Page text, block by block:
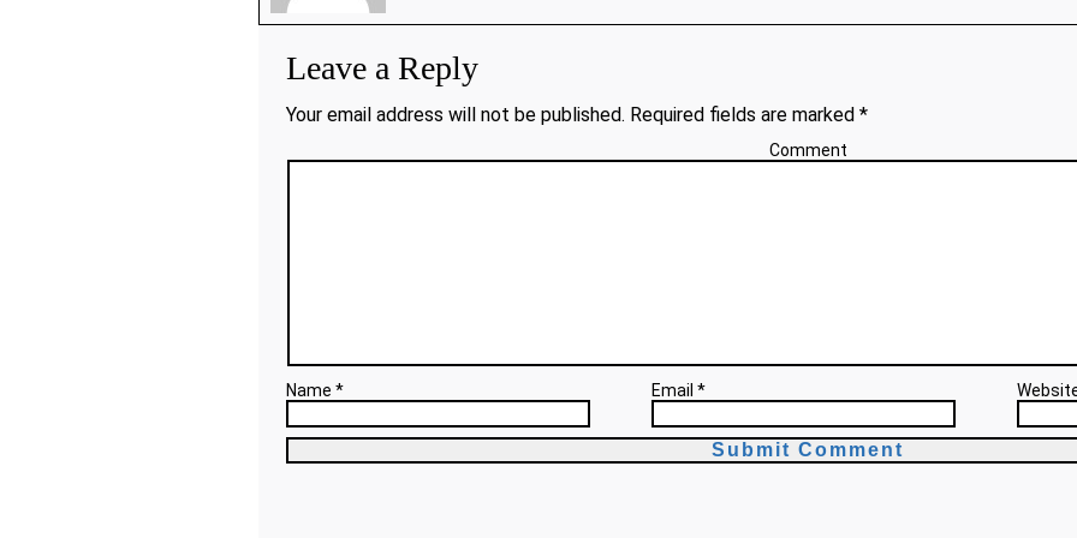
Leave a Reply
Your email address will not be published. Required fields are marked *
Comment
Name * Email *